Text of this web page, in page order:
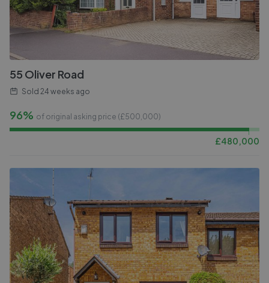
55 Oliver Road
Sold 24 weeks ago
96% of original asking price (£500,000)
£480,000